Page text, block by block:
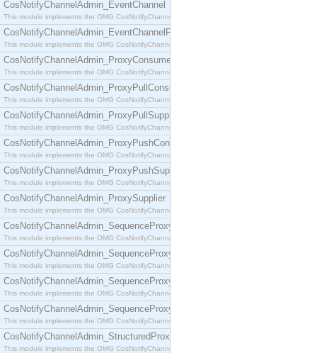
CosNotifyChannelAdmin_EventChannel
This module implements the OMG CosNotifyChannelAdmin::EventChannel interface.
CosNotifyChannelAdmin_EventChannelFactory
This module implements the OMG CosNotifyChannelAdmin::EventChannelFactory interface.
CosNotifyChannelAdmin_ProxyConsumer
This module implements the OMG CosNotifyChannelAdmin::ProxyConsumer interface.
CosNotifyChannelAdmin_ProxyPullConsumer
This module implements the OMG CosNotifyChannelAdmin::ProxyPullConsumer interface.
CosNotifyChannelAdmin_ProxyPullSupplier
This module implements the OMG CosNotifyChannelAdmin::ProxyPullSupplier interface.
CosNotifyChannelAdmin_ProxyPushConsumer
This module implements the OMG CosNotifyChannelAdmin::ProxyPushConsumer interface.
CosNotifyChannelAdmin_ProxyPushSupplier
This module implements the OMG CosNotifyChannelAdmin::ProxyPushSupplier interface.
CosNotifyChannelAdmin_ProxySupplier
This module implements the OMG CosNotifyChannelAdmin::ProxySupplier interface.
CosNotifyChannelAdmin_SequenceProxyPullConsumer
This module implements the OMG CosNotifyChannelAdmin::SequenceProxyPullConsumer
CosNotifyChannelAdmin_SequenceProxyPullSupplier
This module implements the OMG CosNotifyChannelAdmin::SequenceProxyPullSupplier
CosNotifyChannelAdmin_SequenceProxyPushConsumer
This module implements the OMG CosNotifyChannelAdmin::SequenceProxyPushConsumer
CosNotifyChannelAdmin_SequenceProxyPushSupplier
This module implements the OMG CosNotifyChannelAdmin::SequenceProxyPushSupplier
CosNotifyChannelAdmin_StructuredProxyPullConsumer
This module implements the OMG CosNotifyChannelAdmin::StructuredProxyPullConsumer